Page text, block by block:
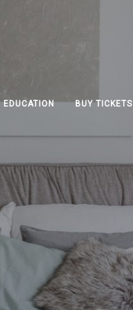
EDUCATION BUY TICKETS